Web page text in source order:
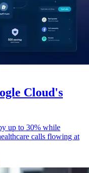
Cloud's
up to 30% while
calls flowing at